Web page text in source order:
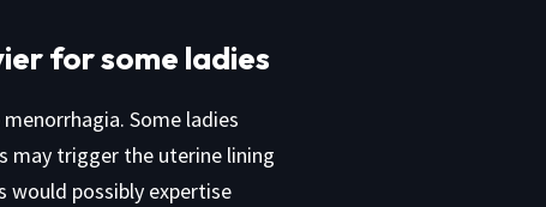
for some ladies
Some ladies
may trigger the uterine lining
would possibly expertise